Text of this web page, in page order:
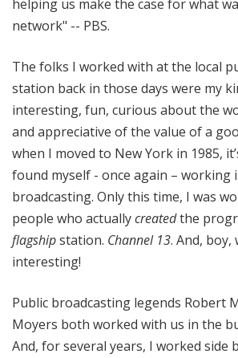
helping us make the case for what
network" -- PBS.
The folks I worked with at the local
station back in those days were my
interesting, fun, curious about the
and appreciative of the value of a
when I moved to New York in 1985,
found myself - once again – working
broadcasting. Only this time, I was
people who actuallycreatedthe
flagshipstation. Channel 13. And, boy,
interesting!
Public broadcasting legends Robert
Moyers both worked with us in the
And, for several years, I worked side